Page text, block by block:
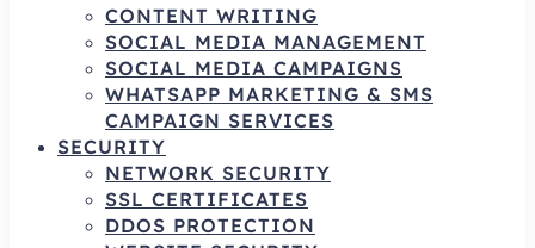
CONTENT WRITING
SOCIAL MEDIA MANAGEMENT
SOCIAL MEDIA CAMPAIGNS
WHATSAPP MARKETING & SMS
CAMPAIGN SERVICES
SECURITY
NETWORK SECURITY
SSL CERTIFICATES
DDOS PROTECTION